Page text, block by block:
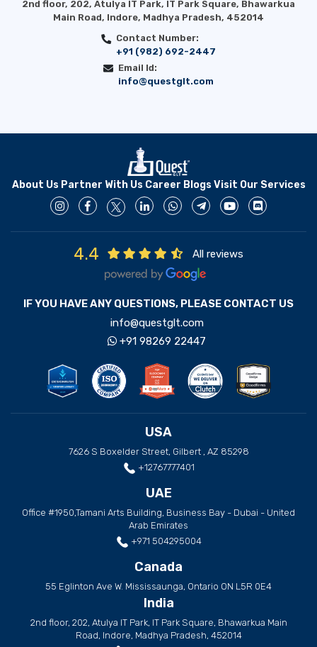
2nd floor, 202, Atulya IT Park, IT Park Square, Bhawarkua
Main Road, Indore, Madhya Pradesh, 452014
Contact Number:
+91 (982) 692-2447
Email Id:
info@questglt.com
About Us Partner With Us Career Blogs Visit Our Services
4.4 All reviews
IF YOU HAVE ANY QUESTIONS, PLEASE CONTACT US
info@questglt.com
+91 98269 22447
USA
7626 S Boxelder Street, Gilbert , AZ 85298
+12767777401
UAE
Office #1950,Tamani Arts Building, Business Bay - Dubai - United
Arab Emirates
+971 504295004
Canada
55 Eglinton Ave W. Mississaunga, Ontario ON L5R 0E4
India
2nd floor, 202, Atulya IT Park, IT Park Square, Bhawarkua Main
Road, Indore, Madhya Pradesh, 452014